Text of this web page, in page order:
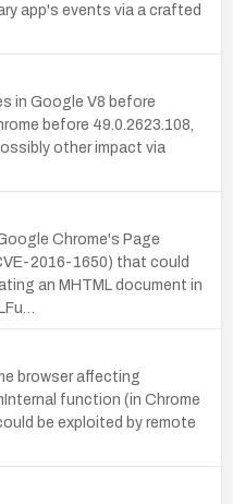
app's events via a crafted
in Google V8 before
before 49.0.2623.108,
other impact via
Chrome's Page
2016-1650) that could
an MHTML document in
browser affecting
function (in Chrome
be exploited by remote